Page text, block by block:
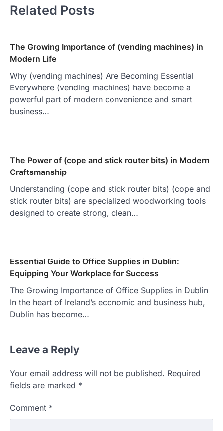
Related Posts
The Growing Importance of (vending machines) in
Modern Life
Why (vending machines) Are Becoming Essential
Everywhere (vending machines) have become a
powerful part of modern convenience and smart
business…
The Power of (cope and stick router bits) in Modern
Craftsmanship
Understanding (cope and stick router bits) (cope and
stick router bits) are specialized woodworking tools
designed to create strong, clean…
Essential Guide to Office Supplies in Dublin:
Equipping Your Workplace for Success
The Growing Importance of Office Supplies in Dublin
In the heart of Ireland’s economic and business hub,
Dublin has become…
Leave a Reply
Your email address will not be published. Required
fields are marked *
Comment *